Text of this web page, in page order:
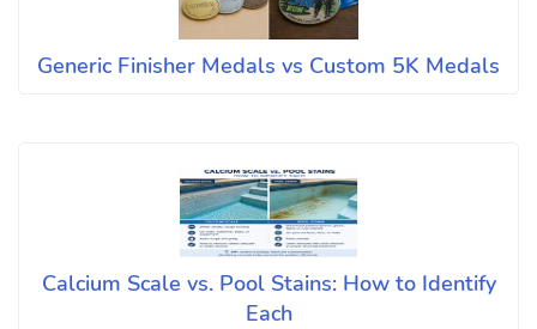
Generic Finisher Medals vs Custom 5K Medals
Calcium Scale vs. Pool Stains: How to Identify
Each